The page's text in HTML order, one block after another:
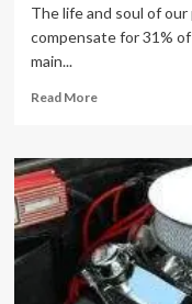
The life and soul of
compensate for 31%
main...
Read MoreRead
How
Drone
Technology
Becoming
Essential
For